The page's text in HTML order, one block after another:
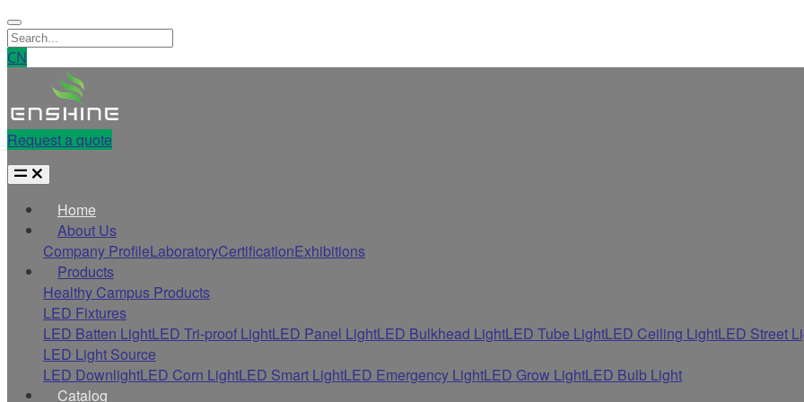
CN
Request a quote
Home
About Us
Company ProfileLaboratoryCertificationExhibitions
Products
Healthy Campus Products
LED Fixtures
LED Batten LightLED Tri-proof LightLED Panel LightLED Bulkhead LightLED Tube LightLED Ceiling LightLED Street
LED Light Source
LED DownlightLED Corn LightLED Smart LightLED Emergency LightLED Grow LightLED Bulb Light
Catalog